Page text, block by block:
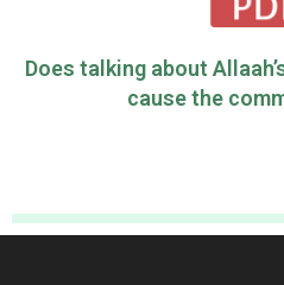
Does talking about
cause the